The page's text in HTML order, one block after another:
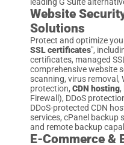
Website
Solutions
Protect and optimize
SSL certificates",
certificates, managed
comprehensive website
scanning, virus removal,
protection, CDN hosting
Firewall), DDoS
DDoS-protected CDN
services, cPanel backup
and remote backup
E-Commerce &